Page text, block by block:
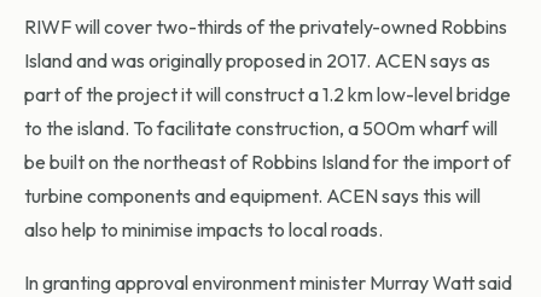
RIWF will cover two-thirds of the privately-owned Robbins
Island and was originally proposed in 2017. ACEN says as
part of the project it will construct a 1.2 km low-level bridge
to the island. To facilitate construction, a 500m wharf will
be built on the northeast of Robbins Island for the import of
turbine components and equipment. ACEN says this will
also help to minimise impacts to local roads.
In granting approval environment minister Murray Watt said